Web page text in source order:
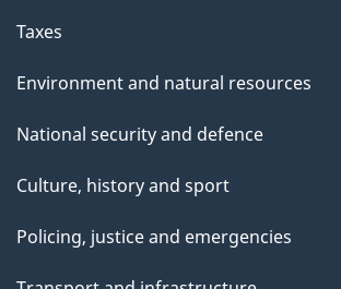
Taxes
Environment and natural resources
National security and defence
Culture, history and sport
Policing, justice and emergencies